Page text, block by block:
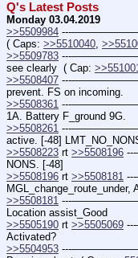
Q's Latest Posts
Monday 03.04.2019
>>5509984 ---
( Caps: >>5510040,
>>5509783 ---
see clearly  ( Cap:
>>5508407 ---
prevent. FS on incoming.
>>5508361 ---
1A. Battery F_ground 9G.
>>5508261 ---
active. [-48]
>>5508223 rt >>5508196
NONS. [-48]
>>5508196 rt >>5508181
MGL_change_route_under,
>>5508181 ---
Location assist_Good
>>5505190 rt >>5505069
Activated?
>>5504953 ---